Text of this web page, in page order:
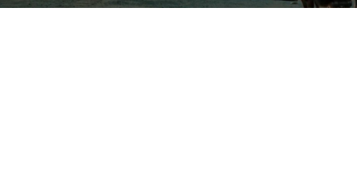
About Fallout 4